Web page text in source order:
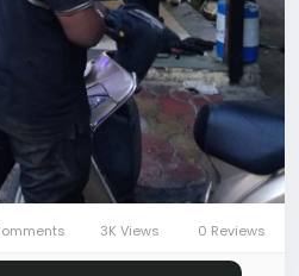
3K Views 0 Reviews